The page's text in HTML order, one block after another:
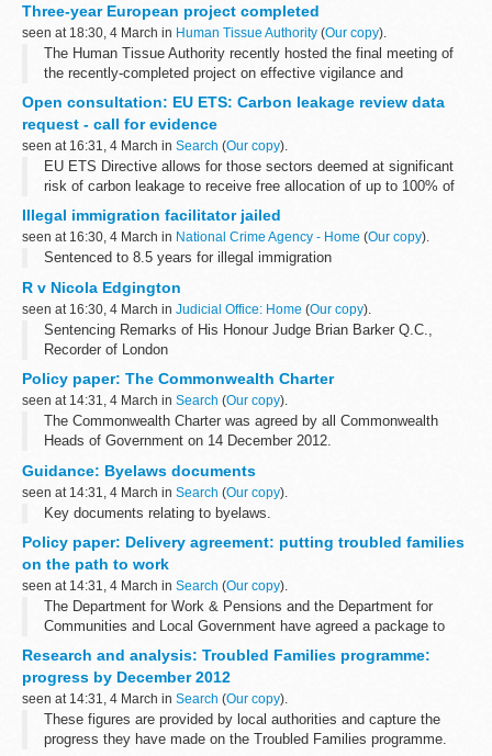
frequent contact with small...
Three-year European project completed
seen at 18:30, 4 March in Human Tissue Authority (Our copy).
The Human Tissue Authority recently hosted the final meeting of
the recently-completed project on effective vigilance and
Open consultation: EU ETS: Carbon leakage review data
request - call for evidence
seen at 16:31, 4 March in Search (Our copy).
EU ETS Directive allows for those sectors deemed at significant
risk of carbon leakage to receive free allocation of up to 100% of
as those...
Illegal immigration facilitator jailed
seen at 16:30, 4 March in National Crime Agency - Home (Our copy).
Sentenced to 8.5 years for illegal immigration
R v Nicola Edgington
seen at 16:30, 4 March in Judicial Office: Home (Our copy).
Sentencing Remarks of His Honour Judge Brian Barker Q.C.,
Recorder of London
Policy paper: The Commonwealth Charter
seen at 14:31, 4 March in Search (Our copy).
The Commonwealth Charter was agreed by all Commonwealth
Heads of Government on 14 December 2012.
outcome of the modernisation process and a...
Guidance: Byelaws documents
seen at 14:31, 4 March in Search (Our copy).
Key documents relating to byelaws.
Policy paper: Delivery agreement: putting troubled families
on the path to work
seen at 14:31, 4 March in Search (Our copy).
The Department for Work & Pensions and the Department for
Communities and Local Government have agreed a package to
The 3 parts of this package...
Research and analysis: Troubled Families programme:
progress by December 2012
seen at 14:31, 4 March in Search (Our copy).
These figures are provided by local authorities and capture the
progress they have made on the Troubled Families programme.